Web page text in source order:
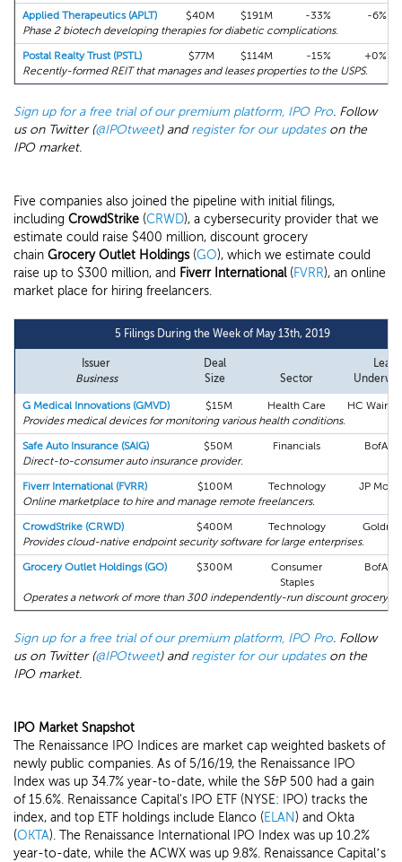
Applied Therapeutics (APLT) $40M $191M -33%
-6%
Phase 2 biotech developing therapies for diabetic complications.
Postal Realty Trust (PSTL)
$77M $114M -15%
+0%
Recently-formed REIT that manages and leases properties to the USPS.
Sign up for a free trial of our premium platform, IPO Pro. Follow
us on Twitter (@IPOtweet) andregister for our updateson the
IPO market.
Five companies also joined the pipeline with initial filings,
including CrowdStrike (CRWD), a cybersecurity provider that we
estimate could raise $400 million, discount grocery
chain Grocery Outlet Holdings(GO), which we estimate could
raise up to $300 million, and Fiverr International(FVRR), an online
market place for hiring freelancers.
5 Filings During the Week of May 13th, 2019
Issuer
Business
Deal
Size
Sector
Lead
G Medical Innovations (GMVD) $15M Health Care
HC
Provides medical devices for monitoring various health conditions.
Safe Auto Insurance (SAIG)
$50M Financials
BofA
Direct-to-consumer auto insurance provider.
Fiverr International (FVRR)
$100M Technology
JP
Online marketplace to hire and manage remote freelancers.
CrowdStrike (CRWD)
$400M Technology
Provides cloud-native endpoint security software for large enterprises.
Grocery Outlet Holdings (GO)
$300M
Consumer
Staples
BofA
Operates a network of more than 300 independently-run discount grocery
Sign up for a free trial of our premium platform, IPO Pro. Follow
us on Twitter (@IPOtweet) andregister for our updateson the
IPO market.
IPO Market Snapshot
The Renaissance IPO Indices are market cap weighted baskets of
newly public companies. As of 5/16/19, the Renaissance IPO
Index was up 34.7% year-to-date, while the S&P 500 had a gain
of 15.6%. Renaissance Capital's IPO ETF (NYSE: IPO) tracks the
index, and top ETF holdings include Elanco (ELAN) and Okta
(OKTA). The Renaissance International IPO Index was up 10.2%
year-to-date, while the ACWX was up 9.8%. Renaissance Capital’s